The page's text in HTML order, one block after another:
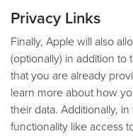
Privacy Links
Finally, Apple will also
(optionally) in addition to
that you are already
learn more about how
their data. Additionally,
functionality like access